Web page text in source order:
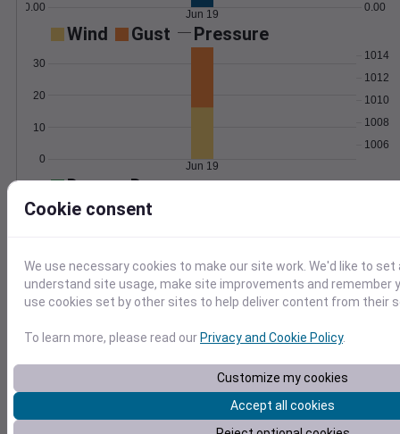
0.00 0.00
Jun 19
Wind Gust Pressure
0
10
20
30
1006
1008
1010
1012
1014
Jun 19
Degree Days
Accumulated Degree Days
20
Jun 19
Location and station map
Cookie consent
We use necessary cookies to make our site work. We'd like to
understand site usage, make site improvements and remember
use cookies set by other sites to help deliver content from their
To learn more, please read our Privacy and Cookie Policy.
Customize my cookies
Accept all cookies